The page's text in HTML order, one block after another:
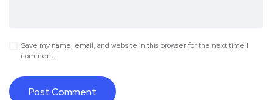
Save my name, email, and website in this browser for the next time I
comment.